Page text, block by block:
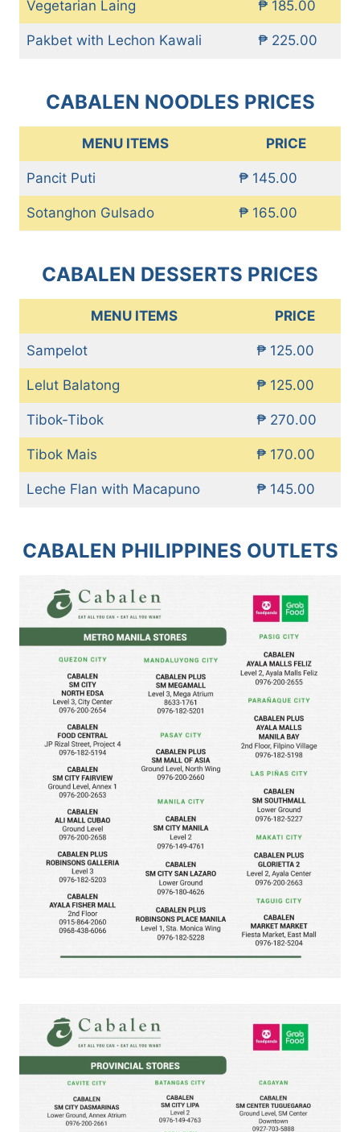
Vegetarian Laing ₱ 185.00
Pakbet with Lechon Kawali ₱ 225.00
CABALEN NOODLES PRICES
MENU ITEMS PRICE
Pancit Puti ₱ 145.00
Sotanghon Gulsado ₱ 165.00
CABALEN DESSERTS PRICES
MENU ITEMS PRICE
Sampelot ₱ 125.00
Lelut Balatong ₱ 125.00
Tibok-Tibok ₱ 270.00
Tibok Mais ₱ 170.00
Leche Flan with Macapuno ₱ 145.00
CABALEN PHILIPPINES OUTLETS